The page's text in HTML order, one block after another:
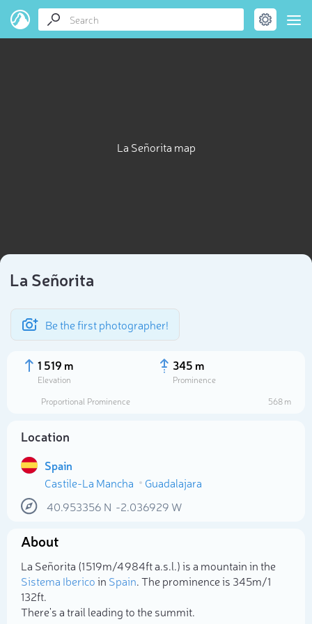
La Señorita map
La Señorita
Be the first photographer!
1 519 m
Elevation
345 m
Prominence
Proportional Prominence
568 m
Location
Spain
Castile-La Mancha
Guadalajara
40.953356 N -2.036929 W
About
La Señorita (1 519m/4 984ft a.s.l.) is a mountain in the
Sistema Ibericoin Spain. The prominence is 345m/1
132ft.
There's a trail leading to the summit.